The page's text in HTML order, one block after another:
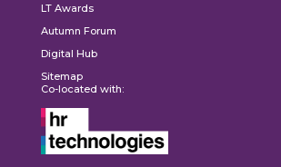
LT Awards
Autumn Forum
Digital Hub
Sitemap
Co-located with: